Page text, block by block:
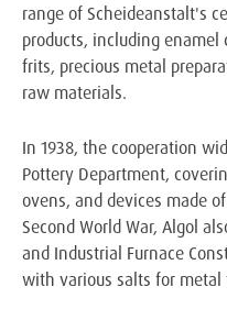
range of Scheideanstalt's
products, including enamel
frits, precious metal
raw materials.
In 1938, the cooperation
Pottery Department,
ovens, and devices made
Second World War, Algol
and Industrial Furnace
with various salts for